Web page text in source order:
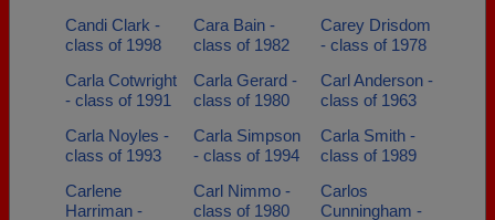
Candi Clark -
class of 1998
Cara Bain -
class of 1982
Carey Drisdom
- class of 1978
Carla Cotwright
- class of 1991
Carla Gerard -
class of 1980
Carl Anderson -
class of 1963
Carla Noyles -
class of 1993
Carla Simpson
- class of 1994
Carla Smith -
class of 1989
Carlene
Harriman -
Carl Nimmo -
class of 1980
Carlos
Cunningham -